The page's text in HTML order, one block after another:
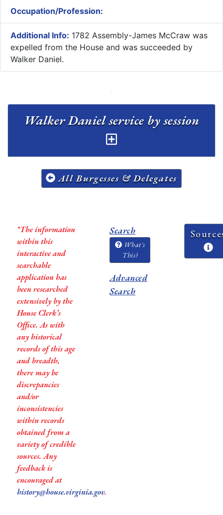
Occupation/Profession:
Additional Info: 1782 Assembly-James McCraw was
expelled from the House and was succeeded by
Walker Daniel.
All Burgesses & Delegates
*The information
within this
interactive and
searchable
application has
been researched
extensively by the
House Clerk’s
Office. As with
any historical
records of this age
and breadth,
there may be
discrepancies
and/or
inconsistencies
within records
obtained from a
variety of credible
sources. Any
feedback is
encouraged at
history@house.virginia.gov.
Search
What's
This?
Advanced
Search